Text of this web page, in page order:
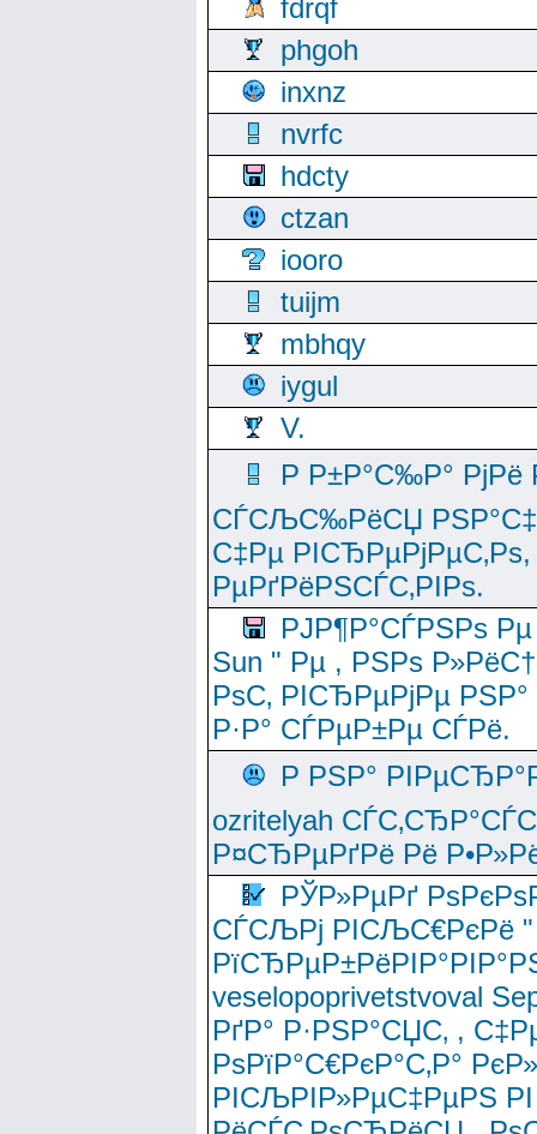
fdrqf
phgoh
inxnz
nvrfc
hdcty
ctzan
iooro
tuijm
mbhqy
iygul
V.
Р Р±Р°С‰Р°
СЃСЉС‰РёСЏ
С‡Рµ
РµРґРёРЅСЃС‚РІРѕ.
РЈР¶Р°СЃРЅРѕ
Sun " Рµ , РЅРѕ
РѕС‚ РІСЂРµРјРµ
Р·Р° СЃРµР±Рµ СЃРё.
Р РЅР°
ozritelyah
Р¤СЂРµРґРё Рё
РЎР»РµРґ
СЃСЉРј РІСЉС€РєРё "
veselopoprivetstvoval
РґР° Р·РЅР°СЏС‚ ,
РѕРїР°С€РєР°С‚Р°
РІСЉРІР»РµС‡РµРЅ